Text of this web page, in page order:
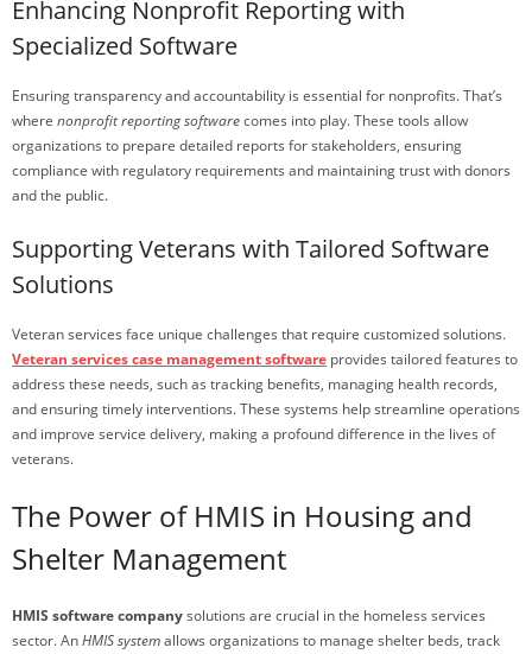
Enhancing Nonprofit Reporting with
Specialized Software
Ensuring transparency and accountability is essential for nonprofits. That’s
where nonprofit reporting softwarecomes into play. These tools allow
organizations to prepare detailed reports for stakeholders, ensuring
compliance with regulatory requirements and maintaining trust with donors
and the public.
Supporting Veterans with Tailored Software
Solutions
Veteran services face unique challenges that require customized solutions.
Veteran services case management software provides tailored features to
address these needs, such as tracking benefits, managing health records,
and ensuring timely interventions. These systems help streamline operations
and improve service delivery, making a profound difference in the lives of
veterans.
The Power of HMIS in Housing and
Shelter Management
HMIS software companysolutions are crucial in the homeless services
sector. AnHMIS systemallows organizations to manage shelter beds, track